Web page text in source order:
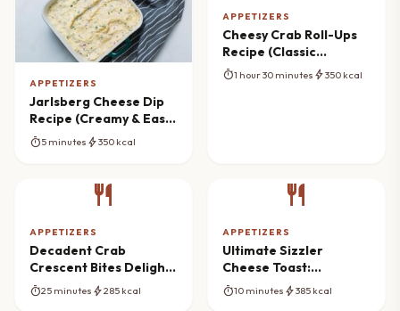
APPETIZERS
Jarlsberg Cheese Dip
Recipe (Creamy & Easy
Appetizer)
timer5 minutes bolt350 kcal
APPETIZERS
Cheesy Crab Roll-Ups
Recipe (Classic
Appetizer)
timer1 hour 30 minutes bolt350 kcal
restaurant
APPETIZERS
Decadent Crab
Crescent Bites Delight:
Ultimate Party
Appetizer
timer25 minutes bolt285 kcal
restaurant
APPETIZERS
Ultimate Sizzler
Cheese Toast:
Restaurant Flavor at
Home
timer10 minutes bolt385 kcal